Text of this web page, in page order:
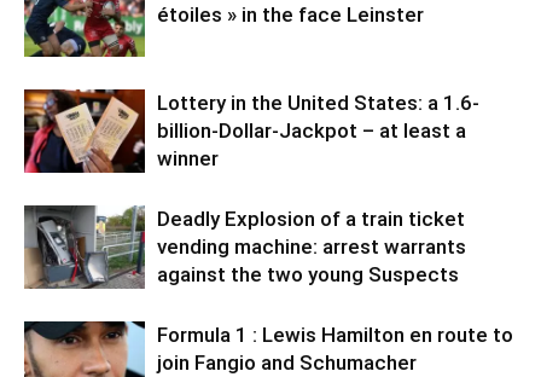
étoiles » in the face Leinster
Lottery in the United States: a 1.6-
billion-Dollar-Jackpot – at least a
winner
Deadly Explosion of a train ticket
vending machine: arrest warrants
against the two young Suspects
Formula 1 : Lewis Hamilton en route to
join Fangio and Schumacher